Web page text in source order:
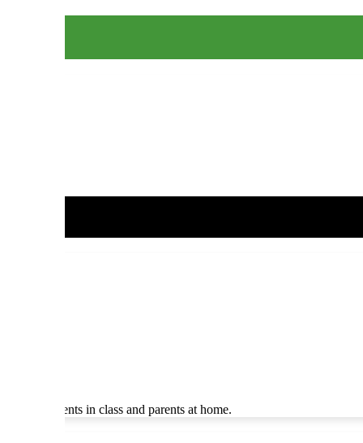
students in class and parents at home.